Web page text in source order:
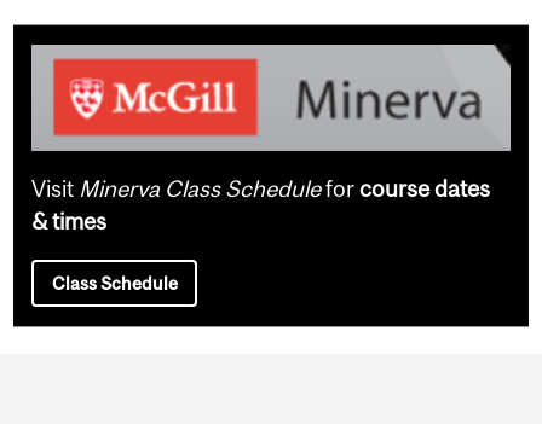
Visit Minerva Class Scheduleforcourse dates
& times
Class Schedule